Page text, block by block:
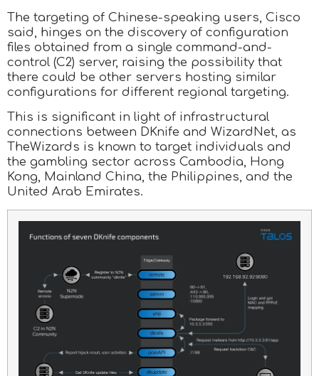
The targeting of Chinese-speaking users, Cisco
said, hinges on the discovery of configuration
files obtained from a single command-and-
control (C2) server, raising the possibility that
there could be other servers hosting similar
configurations for different regional targeting.
This is significant in light of infrastructural
connections between DKnife and WizardNet, as
TheWizards is known to target individuals and
the gambling sector across Cambodia, Hong
Kong, Mainland China, the Philippines, and the
United Arab Emirates.